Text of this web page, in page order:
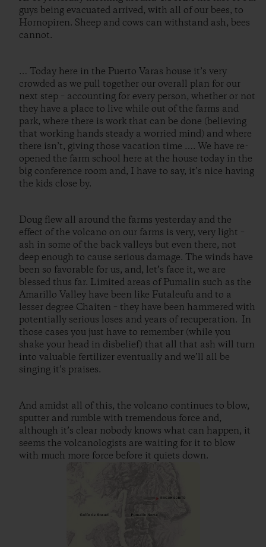
guys being evacuated arrived, with all of our bees, to
Hornopiren. Sheep and cows can withstand ash, bees
cannot.
… Today here in the Puerto Varas house it’s very
crowded as we pull together our overall plan for our
next step – accounting for every person, whether or not
they have a place to live while out of the farms and
park, where there is work that can be done (believing
that working hands steady a worried mind) and where
there isn’t, giving those vacation time …. We have re-
opened the farm school here at the house today in the
big conference room and, I have to say, it’s nice having
the kids close by.
Doug flew all around the farms yesterday and the
effect of the volcano on our farms is very, very light –
ash in some of the back valleys but even there, not
deep enough to cause serious damage. The winds have
been so favorable for us, and, let’s face it, we are
blessed thus far. Limited areas of Pumalin such as the
Amarillo Valley have been like Futaleufu and to a
lesser degree Chaiten – they have been hammered with
potentially serious loses and years of recuperation. In
those cases you just have to remember (while you
shake your head in disbelief) that all that ash will turn
into valuable fertilizer eventually and we’ll all be
singing it’s praises.
And amidst all of this, the volcano continues to blow,
sputter and rumble with tremendous force and,
although it’s clear nobody knows what can happen, it
seems the volcanologists are waiting for it to blow
with much more force before it quiets down.